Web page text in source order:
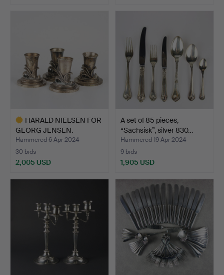
HARALD NIELSEN FÖR
GEORG JENSEN.
Candlesti…
Hammered 6 Apr 2024
30 bids
2,005 USD
A set of 85 pieces,
“Sachsisk”, silver 830…
Hammered 19 Apr 2024
9 bids
1,905 USD